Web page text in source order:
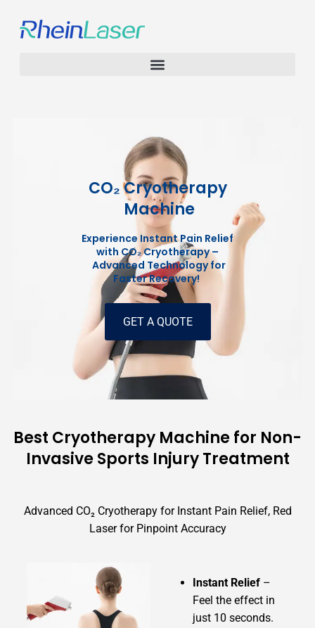
CO₂ Cryotherapy
Machine
Experience Instant Pain Relief
with CO₂ Cryotherapy –
Advanced Technology for
Faster Recovery!
GET A QUOTE
Best Cryotherapy Machine for Non-
Invasive Sports Injury Treatment
Advanced CO₂ Cryotherapy for Instant Pain Relief, Red
Laser for Pinpoint Accuracy
Instant Relief –
Feel the effect in
just 10 seconds.